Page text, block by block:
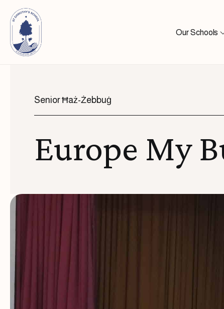
Skip to content
Our Schools
Senior Ħaż-Żebbuġ
Europe My